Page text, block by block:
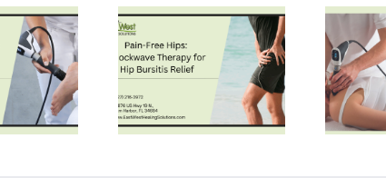
Free Hips:
Shockwave
for Hip
Relief
Non-Invasive
Frozen Shoulder
Treatment: How
Shockwave
Therapy Restores